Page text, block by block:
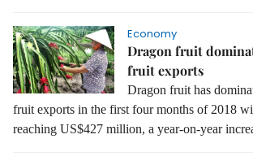
Economy
Dragon fruit
fruit exports
Dragon fruit has
fruit exports in the first four months of 2018
reaching US$427 million, a year-on-year